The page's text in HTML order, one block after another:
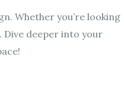
Whether you’re looking
Dive deeper into your